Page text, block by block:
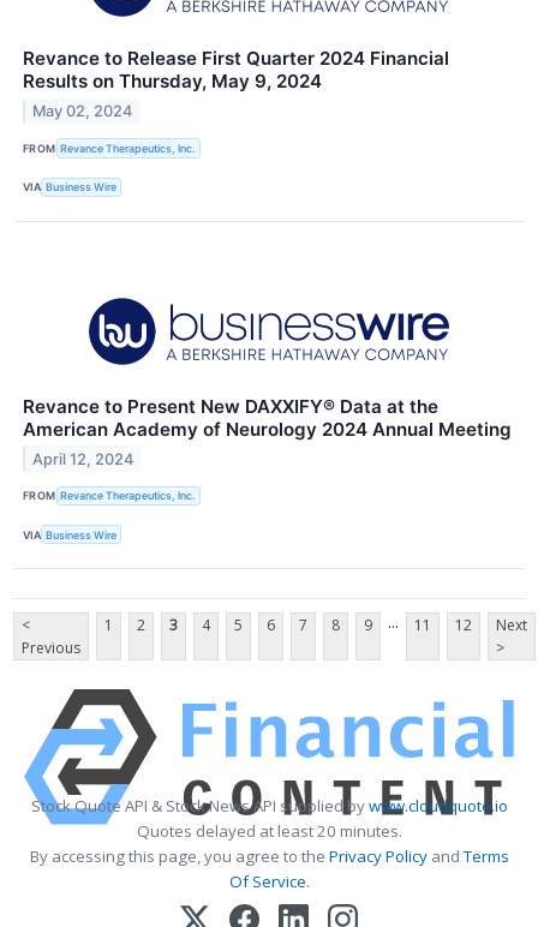
Revance to Release First Quarter 2024 Financial
Results on Thursday, May 9, 2024
May 02, 2024
FROM Revance Therapeutics, Inc.
VIA Business Wire
Revance to Present New DAXXIFY® Data at the
American Academy of Neurology 2024 Annual Meeting
April 12, 2024
FROM Revance Therapeutics, Inc.
VIA Business Wire
<
Previous
1 2 3 4 5 6 7 8 9 ... 11 12
Next
>
Stock Quote API & Stock News API supplied bywww.cloudquote.io
Quotes delayed at least 20 minutes.
By accessing this page, you agree to the Privacy PolicyandTerms
Of Service.